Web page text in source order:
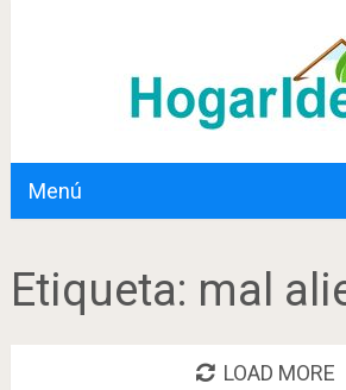
Menú
Etiqueta: mal
LOAD MORE